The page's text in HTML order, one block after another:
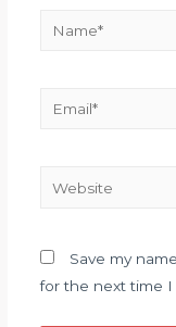
Save my
for the next time I